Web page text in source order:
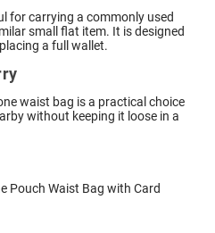
for carrying a commonly used
small flat item. It is designed
a full wallet.
waist bag is a practical choice
without keeping it loose in a
Pouch Waist Bag with Card